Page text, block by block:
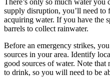
There’s only so much water you
supply disruption, you’ll need
acquiring water. If you have the
barrels to collect rainwater.
Before an emergency strikes,
sources in your area. Identify
good sources of water. Note that
to drink, so you will need to be